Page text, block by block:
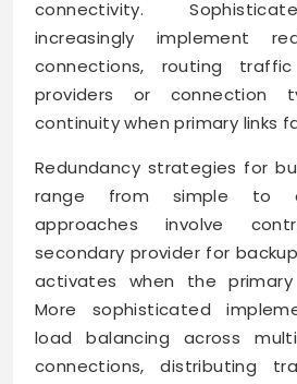
connectivity.
increasingly implement
connections, routing
providers or connection
continuity when primary links
Redundancy strategies for
range from simple to
approaches involve
secondary provider for
activates when the
More sophisticated
load balancing across
connections, distributing